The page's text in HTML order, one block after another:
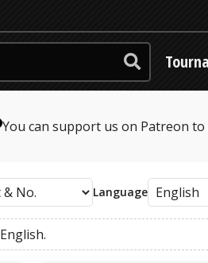
You can support us on Patreon to
Language
English.